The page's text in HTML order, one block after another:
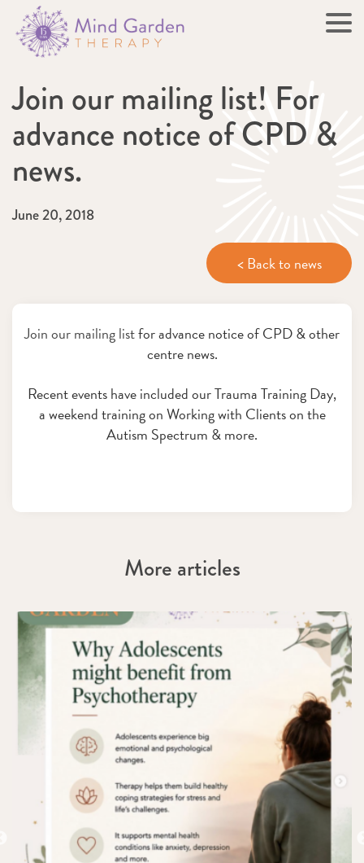
Join our mailing list! For
advance notice of CPD &
news.
June 20, 2018
< Back to news
Join our mailing listfor advance notice of CPD & other
centre news.
Recent events have included our Trauma Training Day,
a weekend training on Working with Clients on the
Autism Spectrum & more.
More articles